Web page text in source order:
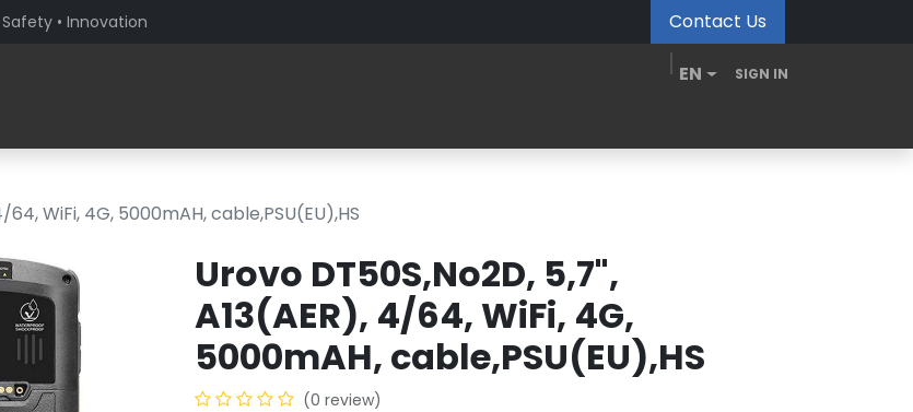
• Innovation Contact Us
EN SIGN IN
64, WiFi, 4G, 5000mAH, cable,PSU(EU),HS
Urovo DT50S,No2D, 5,7",
A13(AER), 4/64, WiFi, 4G,
5000mAH, cable,PSU(EU),HS
(0 review)